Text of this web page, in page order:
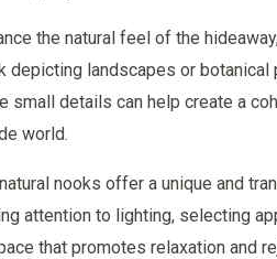
the natural feel of the
depicting landscapes or
small details can help create a
world.
nooks offer a unique and
attention to lighting, selecting
that promotes relaxation and